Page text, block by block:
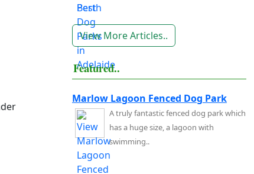
View More Articles..
Featured..
Marlow Lagoon Fenced Dog Park
A truly fantastic fenced dog park which
has a huge size, a lagoon with
swimming..